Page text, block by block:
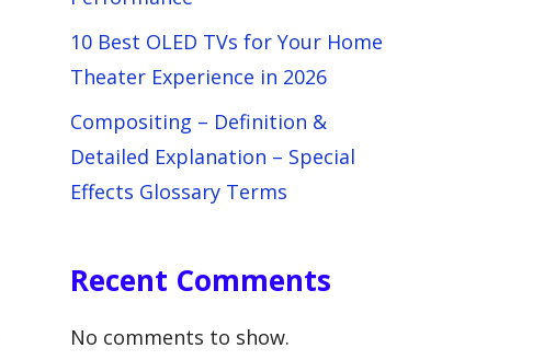
10 Best OLED TVs for Your Home
Theater Experience in 2026
Compositing – Definition &
Detailed Explanation – Special
Effects Glossary Terms
Recent Comments
No comments to show.